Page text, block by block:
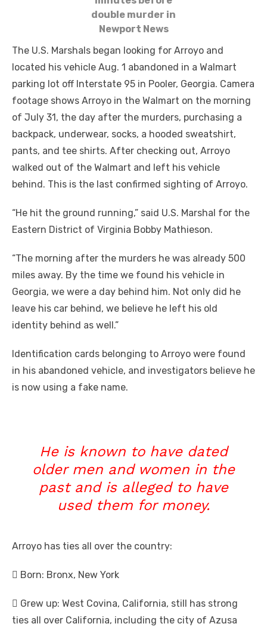
double murder in
Newport News
The U.S. Marshals began looking for Arroyo and
located his vehicle Aug. 1 abandoned in a Walmart
parking lot off Interstate 95 in Pooler, Georgia. Camera
footage shows Arroyo in the Walmart on the morning
of July 31, the day after the murders, purchasing a
backpack, underwear, socks, a hooded sweatshirt,
pants, and tee shirts. After checking out, Arroyo
walked out of the Walmart and left his vehicle
behind. This is the last confirmed sighting of Arroyo.
“He hit the ground running,” said U.S. Marshal for the
Eastern District of Virginia Bobby Mathieson.
“The morning after the murders he was already 500
miles away. By the time we found his vehicle in
Georgia, we were a day behind him. Not only did he
leave his car behind, we believe he left his old
identity behind as well.”
Identification cards belonging to Arroyo were found
in his abandoned vehicle, and investigators believe he
is now using a fake name.
He is known to have dated
older men and women in the
past and is alleged to have
used them for money.
Arroyo has ties all over the country:
 Born: Bronx, New York
 Grew up: West Covina, California, still has strong
ties all over California, including the city of Azusa